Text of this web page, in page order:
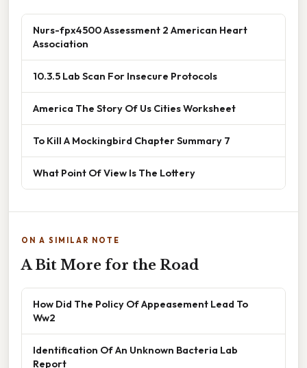
Nurs-fpx4500 Assessment 2 American Heart
Association
10.3.5 Lab Scan For Insecure Protocols
America The Story Of Us Cities Worksheet
To Kill A Mockingbird Chapter Summary 7
What Point Of View Is The Lottery
ON A SIMILAR NOTE
A Bit More for the Road
How Did The Policy Of Appeasement Lead To
Ww2
Identification Of An Unknown Bacteria Lab
Report